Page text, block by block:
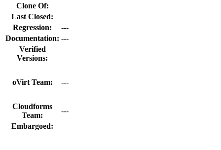
Clone Of:
Last Closed:
Regression:
---
Documentation: ---
Verified
Versions:
oVirt Team: ---
Cloudforms
Team:
---
Embargoed: